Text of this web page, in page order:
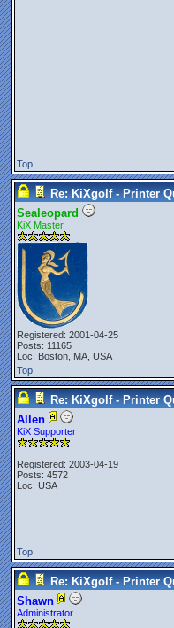
Top
Re: KiXgolf - Printer
Sealeopard
KiX Master
Registered: 2001-04-25
Posts: 11165
Loc: Boston, MA, USA
Top
Re: KiXgolf - Printer
Allen
KiX Supporter
Registered: 2003-04-19
Posts: 4572
Loc: USA
Top
Re: KiXgolf - Printer
Shawn
Administrator